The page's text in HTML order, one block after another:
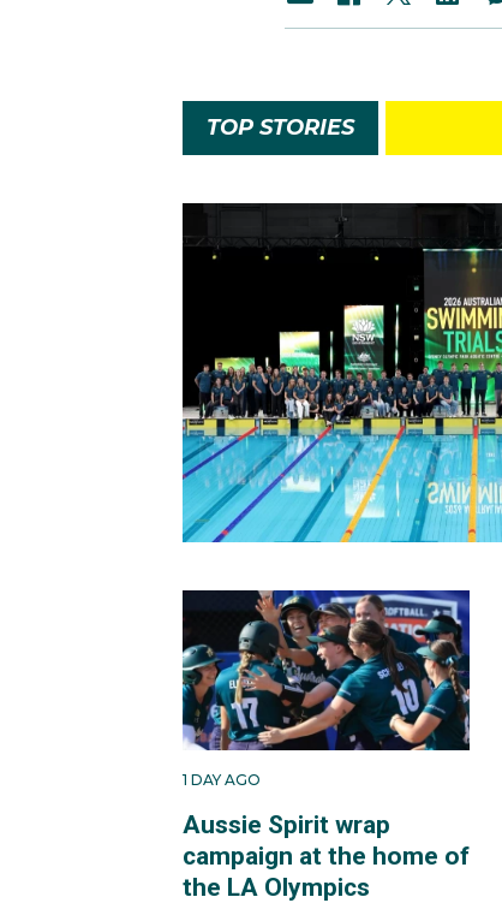
TOP STORIES
1 DAY AGO
Aussie Spirit wrap
campaign at the home of
the LA Olympics